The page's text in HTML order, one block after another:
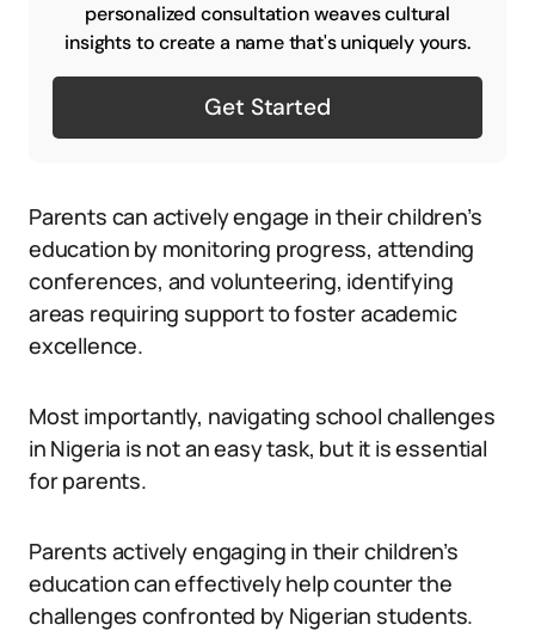
personalized consultation weaves cultural
insights to create a name that's uniquely yours.
Get Started
Parents can actively engage in their children’s
education by monitoring progress, attending
conferences, and volunteering, identifying
areas requiring support to foster academic
excellence.
Most importantly, navigating school challenges
in Nigeria is not an easy task, but it is essential
for parents.
Parents actively engaging in their children’s
education can effectively help counter the
challenges confronted by Nigerian students.